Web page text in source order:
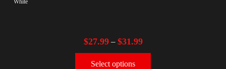
$27.99– $31.99
Select options